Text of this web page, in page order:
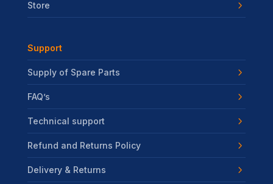
Store
Support
Supply of Spare Parts
FAQ’s
Technical support
Refund and Returns Policy
Delivery & Returns